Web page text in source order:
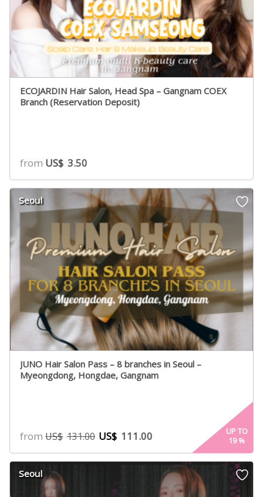
ECOJARDIN Hair Salon, Head Spa – Gangnam COEX
Branch (Reservation Deposit)
from US$ 3.50
Seoul
JUNO Hair Salon Pass – 8 branches in Seoul –
Myeongdong, Hongdae, Gangnam
fromUS$ 131.00 US$ 111.00
UP TO
19%
Seoul